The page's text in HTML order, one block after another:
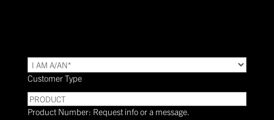
TYPE(Required)
Customer Type
PRODUCT
Product Number: Request info or a message.